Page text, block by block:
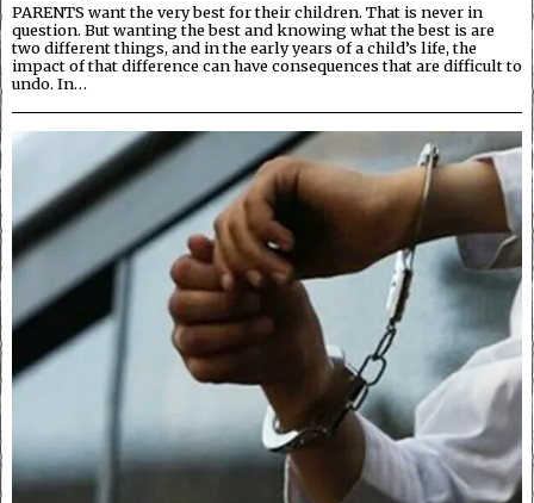
PARENTS want the very best for their children. That is never in
question. But wanting the best and knowing what the best is are
two different things, and in the early years of a child’s life, the
impact of that difference can have consequences that are difficult to
undo. In…